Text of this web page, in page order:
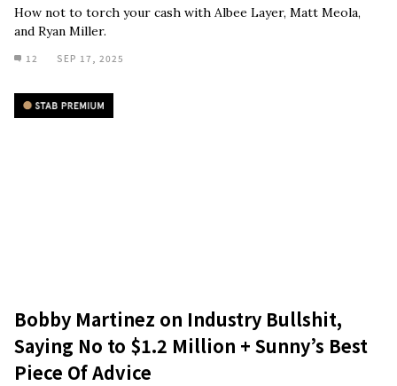
How not to torch your cash with Albee Layer, Matt Meola,
and Ryan Miller.
12 SEP 17, 2025
Bobby Martinez on Industry Bullshit,
Saying No to $1.2 Million + Sunny’s Best
Piece Of Advice